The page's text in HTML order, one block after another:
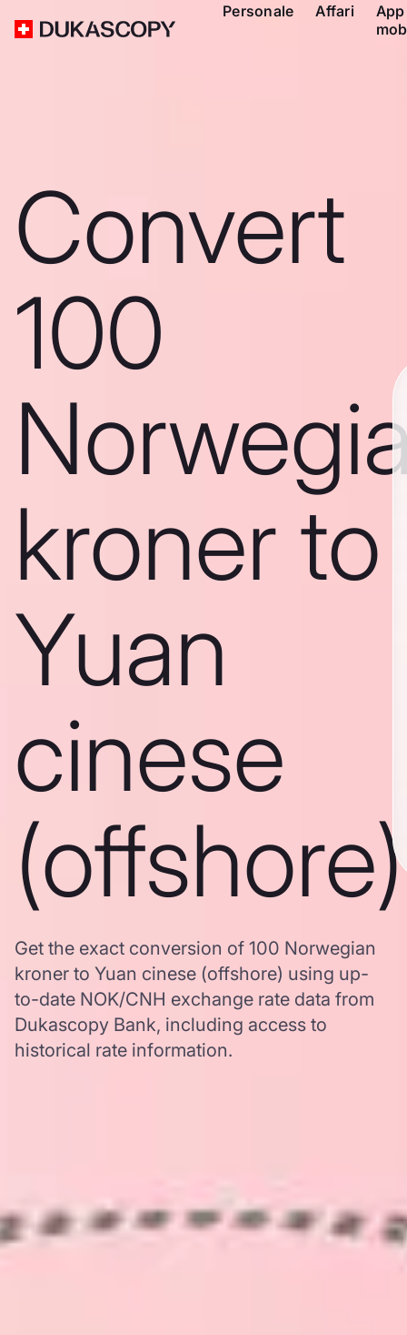
Personale Affari
App
Convert
100
kroner to
Yuan
cinese
(offshore)
Get the exact conversion of 100 Norwegian
kroner to Yuan cinese (offshore) using up-
to-date NOK/CNH exchange rate data from
Dukascopy Bank, including access to
historical rate information.